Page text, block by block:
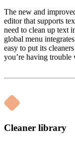
The new and
editor that supports
need to clean up text
global menu
easy to put its
you’re having trouble
Cleaner library